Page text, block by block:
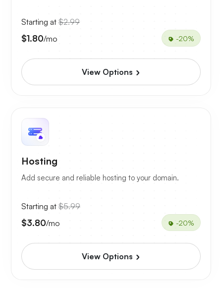
Starting at $2.99
$1.80/mo -20%
View Options
Hosting
Add secure and reliable hosting to your domain.
Starting at $5.99
$3.80/mo -20%
View Options